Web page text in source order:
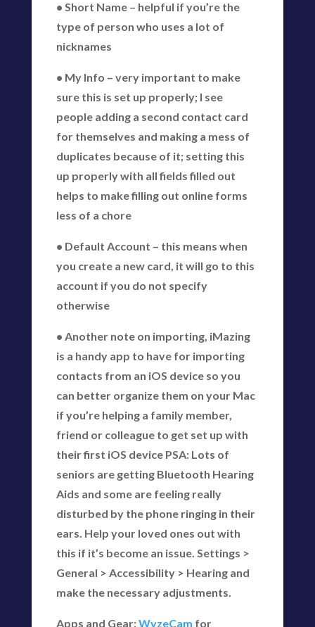
• Short Name – helpful if you’re the
type of person who uses a lot of
nicknames
• My Info – very important to make
sure this is set up properly; I see
people adding a second contact card
for themselves and making a mess of
duplicates because of it; setting this
up properly with all fields filled out
helps to make filling out online forms
less of a chore
• Default Account – this means when
you create a new card, it will go to this
account if you do not specify
otherwise
• Another note on importing, iMazing
is a handy app to have for importing
contacts from an iOS device so you
can better organize them on your Mac
if you’re helping a family member,
friend or colleague to get set up with
their first iOS device PSA: Lots of
seniors are getting Bluetooth Hearing
Aids and some are feeling really
disturbed by the phone ringing in their
ears. Help your loved ones out with
this if it’s become an issue. Settings >
General > Accessibility > Hearing and
make the necessary adjustments.
Apps and Gear:WyzeCam for